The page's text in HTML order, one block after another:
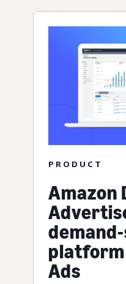
PRODUCT
Amazon
platform
Ads